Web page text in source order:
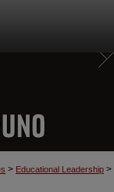
> Educational Leadership >